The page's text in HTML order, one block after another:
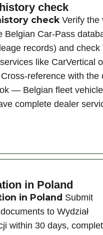
check
check Verify the
Belgian Car-Pass
records) and check
like CarVertical
reference with the
— Belgian fleet
complete dealer
in Poland
in Poland Submit
to Wydział
within 30 days,